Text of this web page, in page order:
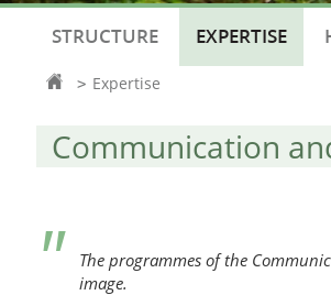
STRUCTURE EXPERTISE
Homepage
> Expertise
Communication
The programmes of the
image.